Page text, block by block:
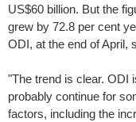
US$60 billion. But the
grew by 72.8 per cent
ODI, at the end of April,
"The trend is clear. ODI
probably continue for
factors, including the